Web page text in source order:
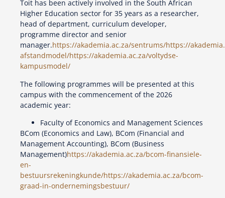
Toit has been actively involved in the South African
Higher Education sector for 35 years as a researcher,
head of department, curriculum developer,
programme director and senior
manager.https://akademia.ac.za/sentrums/https://
afstandmodel/https://akademia.ac.za/voltydse-
kampusmodel/
The following programmes will be presented at this
campus with the commencement of the 2026
academic year:
Faculty of Economics and Management Sciences
BCom (Economics and Law), BCom (Financial and
Management Accounting), BCom (Business
Management)https://akademia.ac.za/bcom-finansiele-
en-
bestuursrekeningkunde/https://akademia.ac.za/bcom-
graad-in-ondernemingsbestuur/